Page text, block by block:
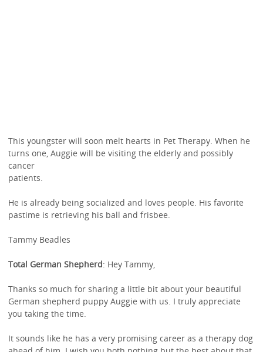
This youngster will soon melt hearts in Pet Therapy. When he
turns one, Auggie will be visiting the elderly and possibly
cancer
patients.
He is already being socialized and loves people. His favorite
pastime is retrieving his ball and frisbee.
Tammy Beadles
Total German Shepherd: Hey Tammy,
Thanks so much for sharing a little bit about your beautiful
German shepherd puppy Auggie with us. I truly appreciate
you taking the time.
It sounds like he has a very promising career as a therapy dog